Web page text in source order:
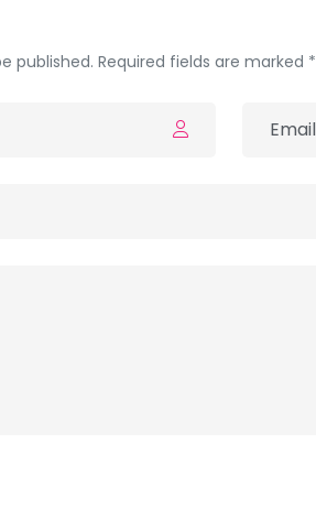
published. Required fields are marked *